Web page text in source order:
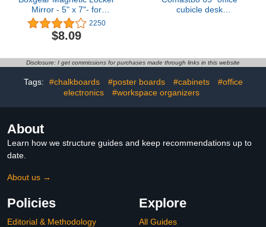
Mirror - 5" x 7"- for
School Locker,
Bathroom, Household
Refrigerator, Locker
Toolbox or Office Cabinet
(Black)
2250
$8.09
cubicle desk
light Black（patent is on
the way
Disclosure: I get commissions for purchases made through links in this website
Tags: #chalkboards #poster boards #cabinets
#office
electronics
#workspace organizers
About
Learn how we structure guides and keep recommendations up to
date.
About us →
Policies
Editorial & Methodology
Explore
All Guides